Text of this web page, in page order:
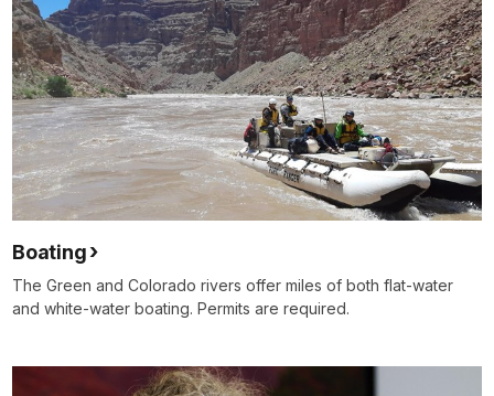
Boating
The Green and Colorado rivers offer miles of both flat-water
and white-water boating. Permits are required.